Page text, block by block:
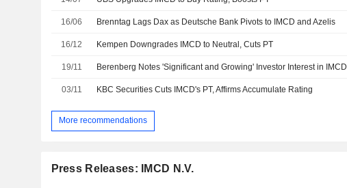
16/06 Brenntag Lags Dax as Deutsche Bank Pivots to IMCD and Azelis
16/12 Kempen Downgrades IMCD to Neutral, Cuts PT
19/11 Berenberg Notes 'Significant and Growing' Investor Interest in IMCD
03/11 KBC Securities Cuts IMCD's PT, Affirms Accumulate Rating
More recommendations
Press Releases: IMCD N.V.